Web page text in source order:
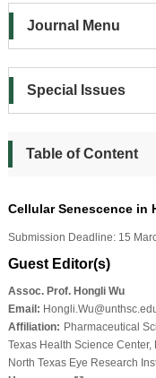
Journal Menu
Special Issues
Table of Content
Cellular Senescence in
Submission Deadline: 15
Guest Editor(s)
Assoc. Prof. Hongli Wu
Email:
Affiliation: Pharmaceutical
Texas Health Science Center,
North Texas Eye Research